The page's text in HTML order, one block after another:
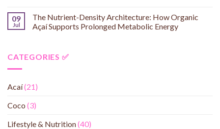
09
Jul
The Nutrient-Density Architecture: How Organic
Açaí Supports Prolonged Metabolic Energy
CATEGORIES ✅
Acaí(21)
Coco (3)
Lifestyle & Nutrition(40)